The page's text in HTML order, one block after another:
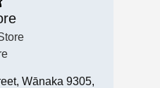
Wānaka 9305,